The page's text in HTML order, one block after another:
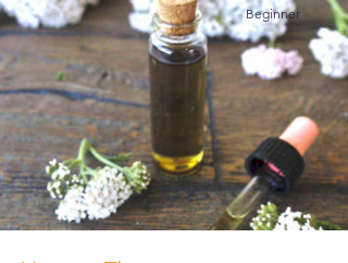
Beginner